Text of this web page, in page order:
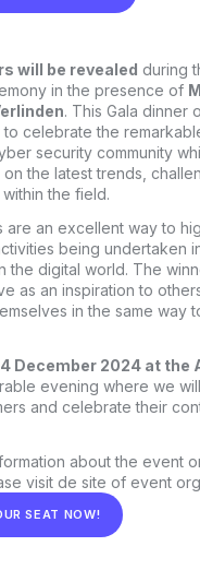
will be revealed during
in the presence of
. This Gala dinner
to celebrate the
security community
on the latest trends,
the field.
are an excellent way to
being undertaken
the digital world. The
as an inspiration to
in the same way
December 2024 at the
evening where we
and celebrate their
about the event
visit de site of event
SEAT NOW!